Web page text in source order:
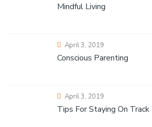
Mindful Living
April 3, 2019
Conscious Parenting
April 3, 2019
Tips For Staying On